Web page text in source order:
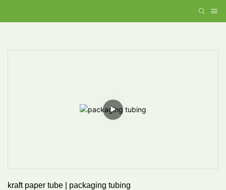
kraft paper tube | packaging tubing